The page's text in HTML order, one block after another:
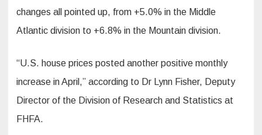
changes all pointed up, from +5.0% in the Middle
Atlantic division to +6.8% in the Mountain division.
“U.S. house prices posted another positive monthly
increase in April,” according to Dr Lynn Fisher, Deputy
Director of the Division of Research and Statistics at
FHFA.